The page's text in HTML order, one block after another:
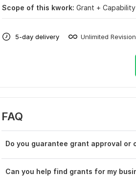
Scope of this kwork: Grant +
5-day delivery Unlimited
FAQ
Do you guarantee grant approval or
Can you help find grants for my